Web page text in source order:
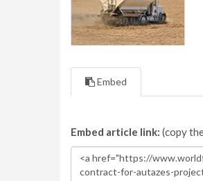
Embed
Embed article link: (copy